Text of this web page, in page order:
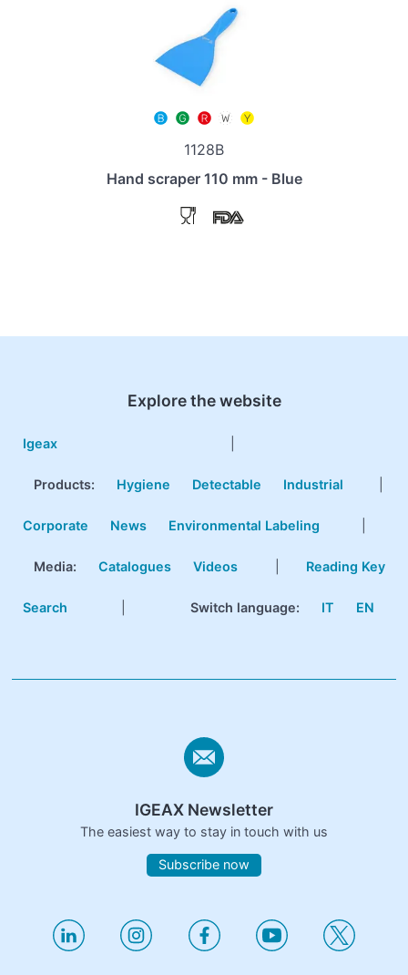
1128B
Hand scraper 110 mm - Blue
Explore the website
Igeax
Products: Hygiene Detectable Industrial
Corporate News Environmental Labeling
Media: Catalogues Videos Reading Key
Search Switch language: IT EN
IGEAX Newsletter
The easiest way to stay in touch with us
Subscribe now